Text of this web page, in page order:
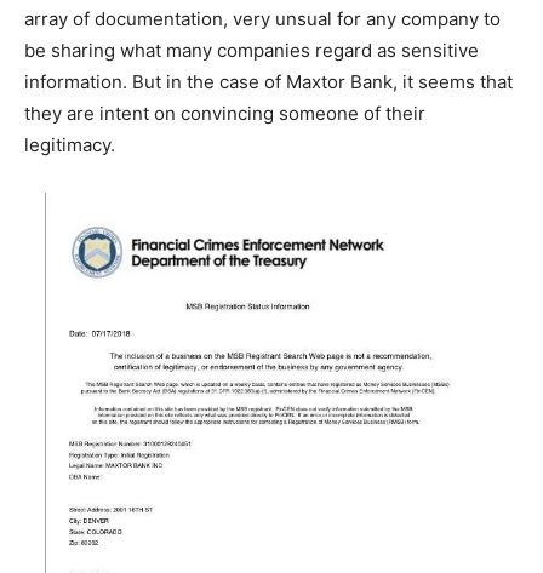
array of documentation, very unsual for any company to
be sharing what many companies regard as sensitive
information. But in the case of Maxtor Bank, it seems that
they are intent on convincing someone of their
legitimacy.